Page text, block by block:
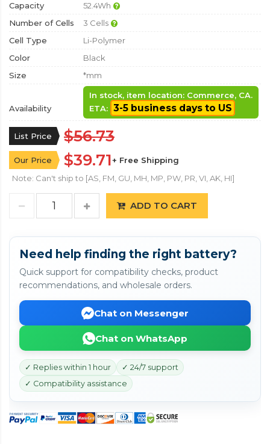
Capacity
52.4Wh
Number of Cells
3 Cells
Cell Type
Li-Polymer
Color
Black
Size
*mm
Availability
In stock, item location: Commerce, CA.
ETA: 3-5 business days to US
List Price $56.73
Our Price $39.71+ Free Shipping
Note: Can't ship to [AS, FM, GU, MH, MP, PW, PR, VI, AK, HI]
ADD TO CART
Need help finding the right battery?
Quick support for compatibility checks, product
recommendations, and wholesale orders.
Chat on Messenger
Chat on WhatsApp
✓ Replies within 1 hour
✓ 24/7 support
✓ Compatibility assistance